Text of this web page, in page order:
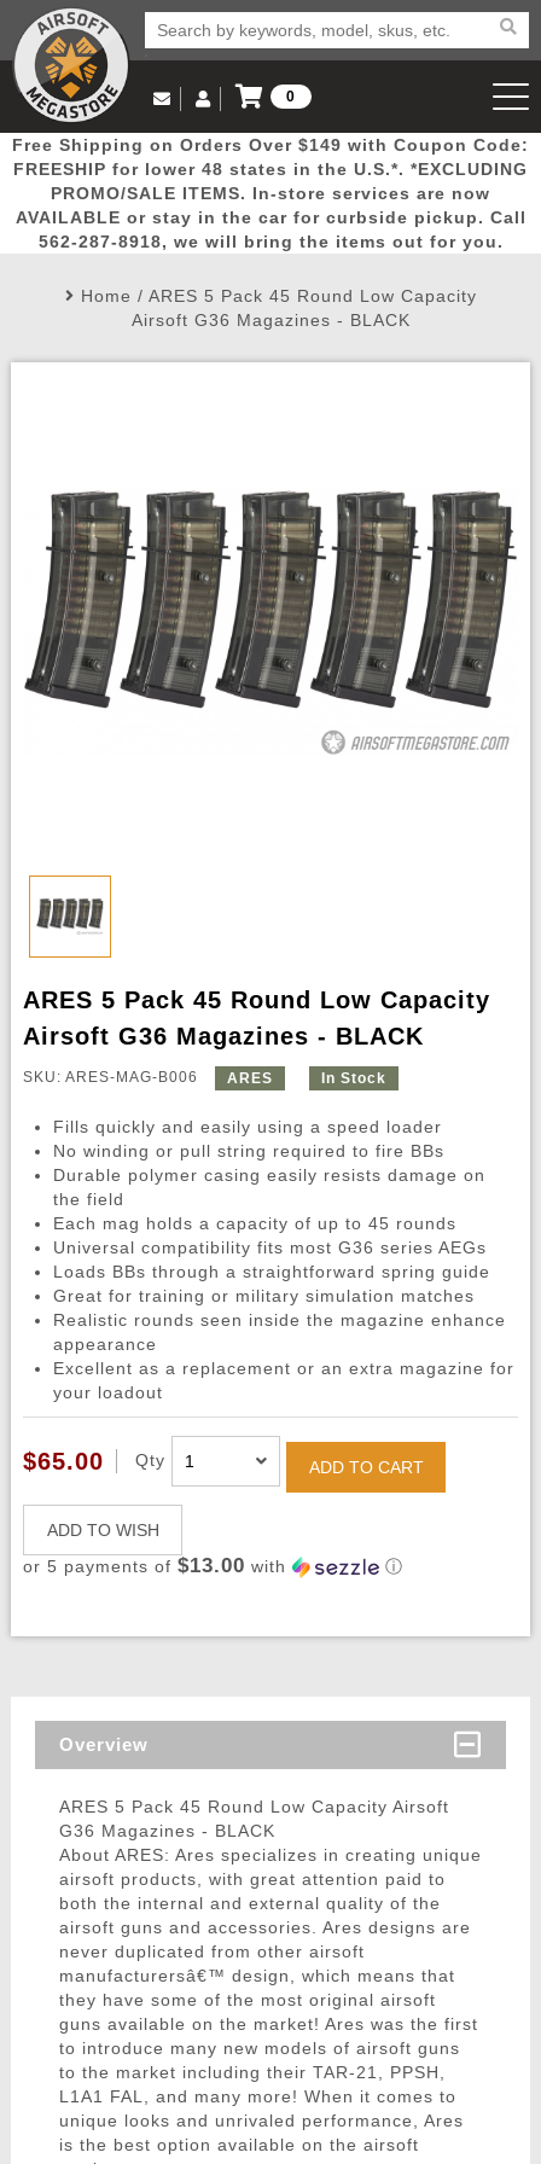
Popular
Picks
Door
Busters
Mega
Deals
New
Arrivals Airsoft
Email Us
(562) 287-8918
Log in to Your Account
Log In
Create Account
My Account My Orders Wish List
0
View Cart
Free Shipping on Orders Over $149 with Coupon Code:
FREESHIP for lower 48 states in the U.S.*. *EXCLUDING
PROMO/SALE ITEMS. In-store services are now
AVAILABLE or stay in the car for curbside pickup. Call
562-287-8918, we will bring the items out for you.
Home / ARES 5 Pack 45 Round Low Capacity
Airsoft G36 Magazines - BLACK
ARES 5 Pack 45 Round Low Capacity
Airsoft G36 Magazines - BLACK
SKU: ARES-MAG-B006 ARES In Stock
Fills quickly and easily using a speed loader
No winding or pull string required to fire BBs
Durable polymer casing easily resists damage on
the field
Each mag holds a capacity of up to 45 rounds
Universal compatibility fits most G36 series AEGs
Loads BBs through a straightforward spring guide
Great for training or military simulation matches
Realistic rounds seen inside the magazine enhance
appearance
Excellent as a replacement or an extra magazine for
your loadout
$65.00 Qty ADD TO CART
ADD TO WISH
or 5 payments of $13.00 with ⓘ
Overview
ARES 5 Pack 45 Round Low Capacity Airsoft
G36 Magazines - BLACK
About ARES: Ares specializes in creating unique
airsoft products, with great attention paid to
both the internal and external quality of the
airsoft guns and accessories. Ares designs are
never duplicated from other airsoft
manufacturersâ€™ design, which means that
they have some of the most original airsoft
guns available on the market! Ares was the first
to introduce many new models of airsoft guns
to the market including their TAR-21, PPSH,
L1A1 FAL, and many more! When it comes to
unique looks and unrivaled performance, Ares
is the best option available on the airsoft